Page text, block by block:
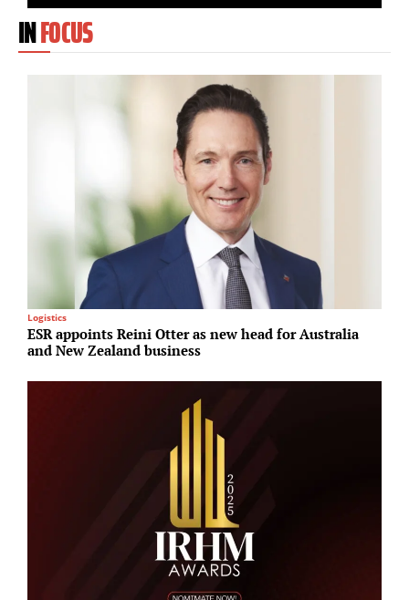
INFOCUS
Logistics
ESR appoints Reini Otter as new head for Australia
and New Zealand business